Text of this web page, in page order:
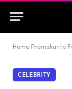
Home Premakante
CELEBRITY